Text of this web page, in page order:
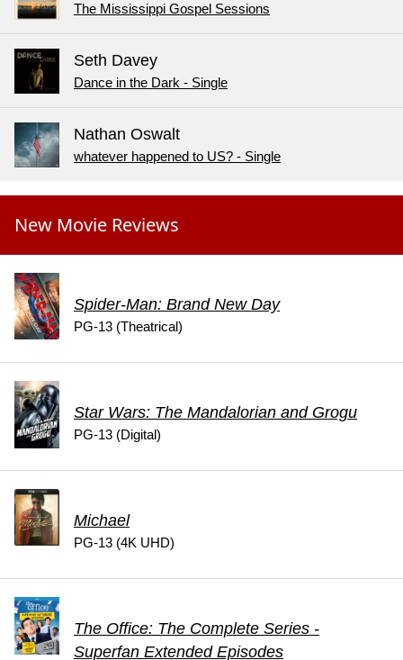
The Mississippi Gospel Sessions
Seth Davey
Dance in the Dark - Single
Nathan Oswalt
whatever happened to US? - Single
New Movie Reviews
Spider-Man: Brand New Day
PG-13 (Theatrical)
Star Wars: The Mandalorian and Grogu
PG-13 (Digital)
Michael
PG-13 (4K UHD)
The Office: The Complete Series -
Superfan Extended Episodes